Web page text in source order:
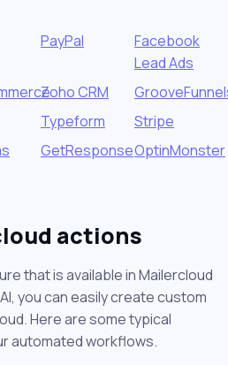
PayPal
Facebook
Lead Ads
Zoho CRM
Typeform
Stripe
GetResponseOptinMonster
actions
that is available in Mailercloud
you can easily create custom
Here are some typical
automated workflows.